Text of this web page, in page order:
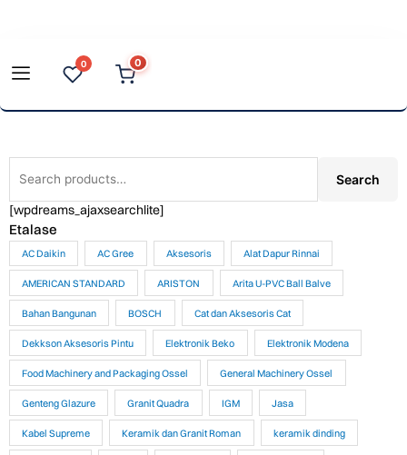
to
content
0 0
for:
Search
[wpdreams_ajaxsearchlite]
Etalase
AC Daikin AC Gree Aksesoris Alat Dapur Rinnai
AMERICAN STANDARD ARISTON Arita U-PVC Ball Balve
Bahan Bangunan BOSCH Cat dan Aksesoris Cat
Dekkson Aksesoris Pintu Elektronik Beko Elektronik Modena
Food Machinery and Packaging Ossel General Machinery Ossel
Genteng Glazure Granit Quadra IGM Jasa
Kabel Supreme Keramik dan Granit Roman keramik dinding